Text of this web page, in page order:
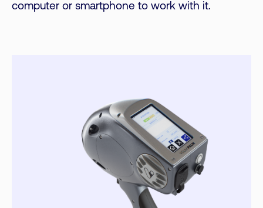
computer or smartphone to work with it.